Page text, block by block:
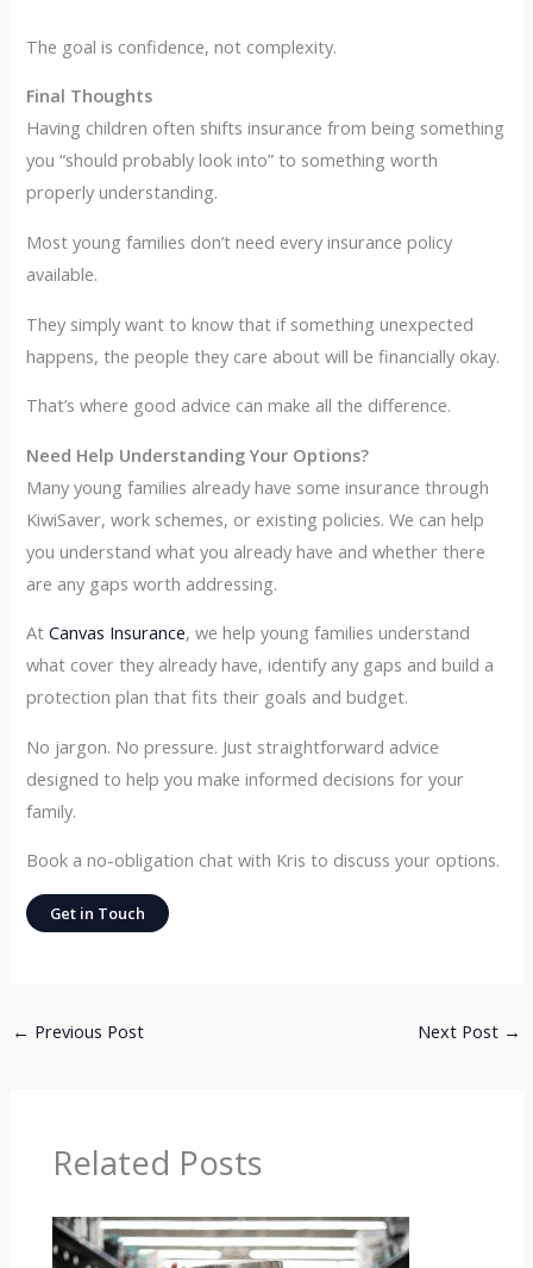
The goal is confidence, not complexity.
Final Thoughts
Having children often shifts insurance from being something
you “should probably look into” to something worth
properly understanding.
Most young families don’t need every insurance policy
available.
They simply want to know that if something unexpected
happens, the people they care about will be financially okay.
That’s where good advice can make all the difference.
Need Help Understanding Your Options?
Many young families already have some insurance through
KiwiSaver, work schemes, or existing policies. We can help
you understand what you already have and whether there
are any gaps worth addressing.
AtCanvas Insurance, we help young families understand
what cover they already have, identify any gaps and build a
protection plan that fits their goals and budget.
No jargon. No pressure. Just straightforward advice
designed to help you make informed decisions for your
family.
Book a no-obligation chat with Kris to discuss your options.
Get in Touch
← Previous Post Next Post →
Related Posts